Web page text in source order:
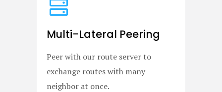
Multi-Lateral Peering
Peer with our route server to
exchange routes with many
neighbor at once.